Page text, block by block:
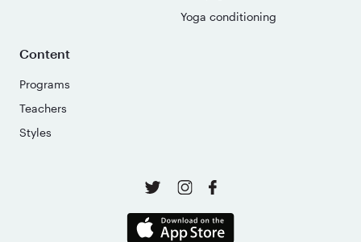
Yoga conditioning
Content
Programs
Teachers
Styles